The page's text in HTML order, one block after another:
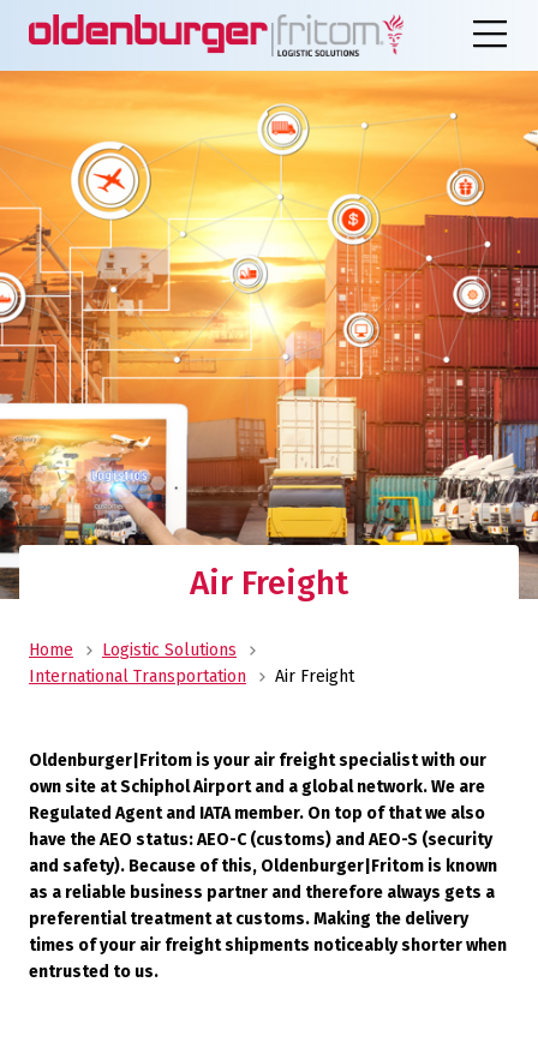
Air Freight
Home
Logistic Solutions
International Transportation
Air Freight
Oldenburger|Fritom is your air freight specialist with our
own site at Schiphol Airport and a global network. We are
Regulated Agent and IATA member. On top of that we also
have the AEO status: AEO-C (customs) and AEO-S (security
and safety). Because of this, Oldenburger|Fritom is known
as a reliable business partner and therefore always gets a
preferential treatment at customs. Making the delivery
times of your air freight shipments noticeably shorter when
entrusted to us.